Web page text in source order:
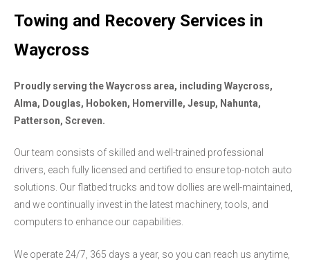
Towing and Recovery Services in
Waycross
Proudly serving the Waycross area, including Waycross,
Alma, Douglas, Hoboken, Homerville, Jesup, Nahunta,
Patterson, Screven.
Our team consists of skilled and well-trained professional
drivers, each fully licensed and certified to ensure top-notch auto
solutions. Our flatbed trucks and tow dollies are well-maintained,
and we continually invest in the latest machinery, tools, and
computers to enhance our capabilities.
We operate 24/7, 365 days a year, so you can reach us anytime,